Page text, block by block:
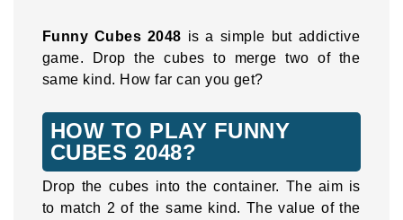
Funny Cubes 2048 is a simple but addictive
game. Drop the cubes to merge two of the
same kind. How far can you get?
HOW TO PLAY FUNNY
CUBES 2048?
Drop the cubes into the container. The aim is
to match 2 of the same kind. The value of the